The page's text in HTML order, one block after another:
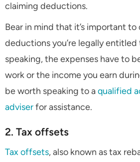
claiming deductions.
Bear in mind that it’s important to
deductions you’re legally entitled
speaking, the expenses have to
work or the income you earn
be worth speaking to aqualified
adviserfor assistance.
2. Tax offsets
Tax offsets, also known as tax